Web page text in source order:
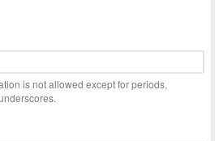
is not allowed except for periods,